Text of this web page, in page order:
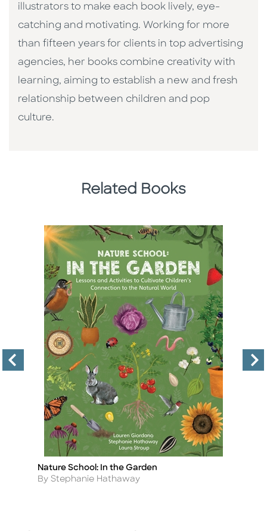
illustrators to make each book lively, eye-
catching and motivating. Working for more
than fifteen years for clients in top advertising
agencies, her books combine creativity with
learning, aiming to establish a new and fresh
relationship between children and pop
culture. ​
Related Books
Title
Nature School: In the Garden
Author
By Stephanie Hathaway